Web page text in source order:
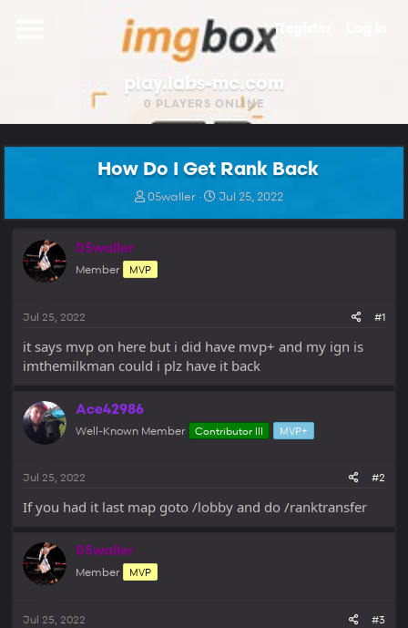
Register
play.labs-mc.com
0 PLAYERS ONLINE
How Do I Get Rank Back
T
a
d
r
t
e
05waller
S
Jul 25, 2022
05waller
Member MVP
Jul 25, 2022 #1
it says mvp on here but i did have mvp+ and my ign is
imthemilkman could i plz have it back
Ace42986
Well-Known Member Contributor III MVP+
Jul 25, 2022 #2
If you had it last map goto /lobby and do /ranktransfer
05waller
Member MVP
Jul 25, 2022 #3